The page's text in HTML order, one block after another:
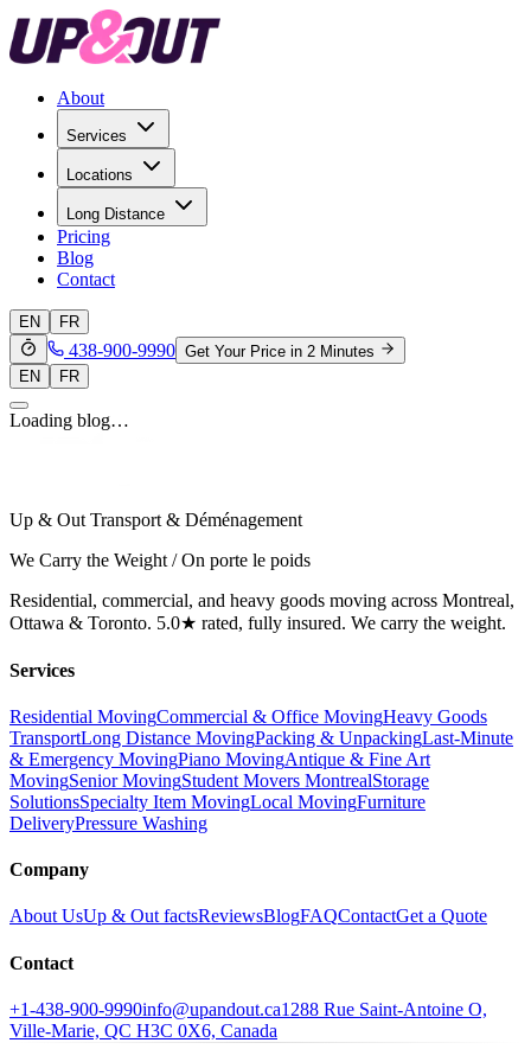
About
Services
Locations
Long Distance
Pricing
Blog
Contact
EN FR
438-900-9990 Get Your Price in 2 Minutes
EN
FR
Loading blog…
Up & Out Transport & Déménagement
We Carry the Weight / On porte le poids
Residential, commercial, and heavy goods moving across Montreal,
Ottawa & Toronto. 5.0★ rated, fully insured. We carry the weight.
Services
Residential MovingCommercial & Office MovingHeavy Goods
TransportLong Distance MovingPacking & UnpackingLast-Minute
& Emergency MovingPiano MovingAntique & Fine Art
MovingSenior MovingStudent Movers MontrealStorage
SolutionsSpecialty Item MovingLocal MovingFurniture
DeliveryPressure Washing
Company
About UsUp & Out factsReviewsBlogFAQContactGet a Quote
Contact
+1-438-900-9990info@upandout.ca1288 Rue Saint-Antoine O,
Ville-Marie, QC H3C 0X6, Canada